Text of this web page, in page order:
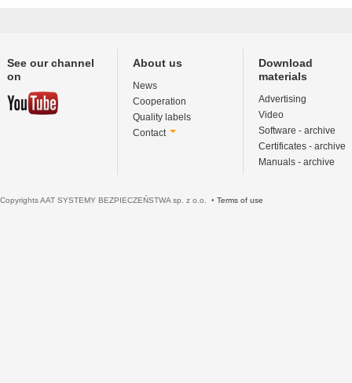
See our channel
on
About us
News
Cooperation
Quality labels
Contact
Download
materials
Advertising
Video
Software - archive
Certificates - archive
Manuals - archive
Copyrights AAT SYSTEMY BEZPIECZEŃSTWA sp. z o.o. • Terms of use